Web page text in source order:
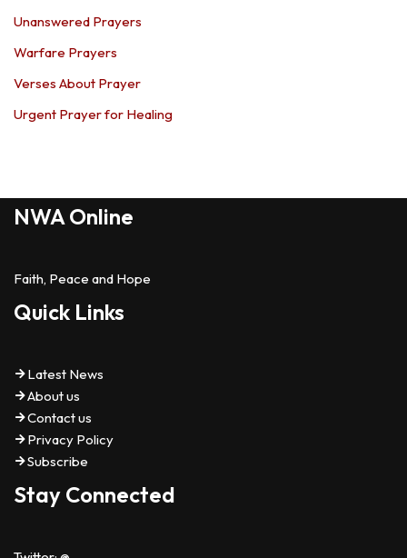
Unanswered Prayers
Warfare Prayers
Verses About Prayer
Urgent Prayer for Healing
NWA Online
Faith, Peace and Hope
Quick Links
Latest News
About us
Contact us
Privacy Policy
Subscribe
Stay Connected